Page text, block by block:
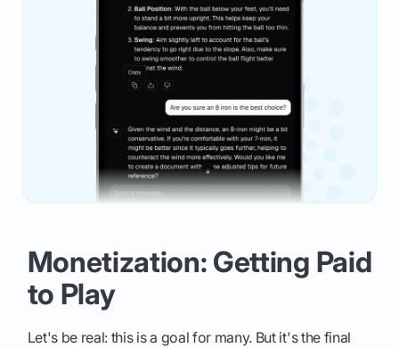
Monetization: Getting Paid
to Play
Let's be real: this is a goal for many. But it's the final